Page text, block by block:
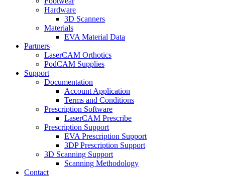
Hardware
3D Scanners
Materials
EVA Material Data
Partners
LaserCAM Orthotics
PodCAM Supplies
Support
Documentation
Account Application
Terms and Conditions
Prescription Software
LaserCAM Prescribe
Prescription Support
EVA Prescription Support
3DP Prescription Support
3D Scanning Support
Scanning Methodology
Contact